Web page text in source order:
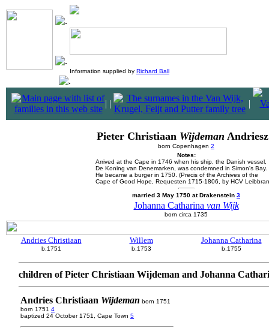
Information supplied by Richard Ball
| | |
Pieter Christiaan Wijdeman
born Copenhagen 2
Notes:
Arrived at the Cape in 1746 when his ship, the Danish vessel,
De Koning van Denemarken, was condemned in Simon's Bay.
He became a burger in 1750. (Precis of the Archives of the
Cape of Good Hope, Requesten 1715-1806, by HCV
married 3 May 1750 at Drakenstein 3
Johanna Catharina van Wijk
born circa 1735
Andries Christiaan
b.1751
Willem
b.1753
Johanna Catharina
b.1755
children of Pieter Christiaan Wijdeman and Johanna
Andries Christiaan Wijdeman born 1751
born 1751 4
baptized 24 October 1751, Cape Town 5